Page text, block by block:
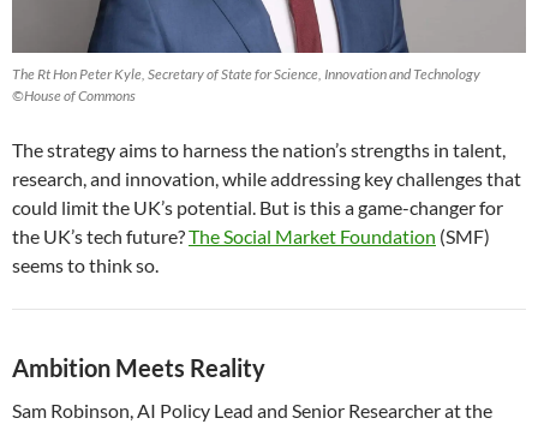
The Rt Hon Peter Kyle, Secretary of State for Science, Innovation and Technology
©House of Commons
The strategy aims to harness the nation’s strengths in talent,
research, and innovation, while addressing key challenges that
could limit the UK’s potential. But is this a game-changer for
the UK’s tech future?The Social Market Foundation (SMF)
seems to think so.
Ambition Meets Reality
Sam Robinson, AI Policy Lead and Senior Researcher at the